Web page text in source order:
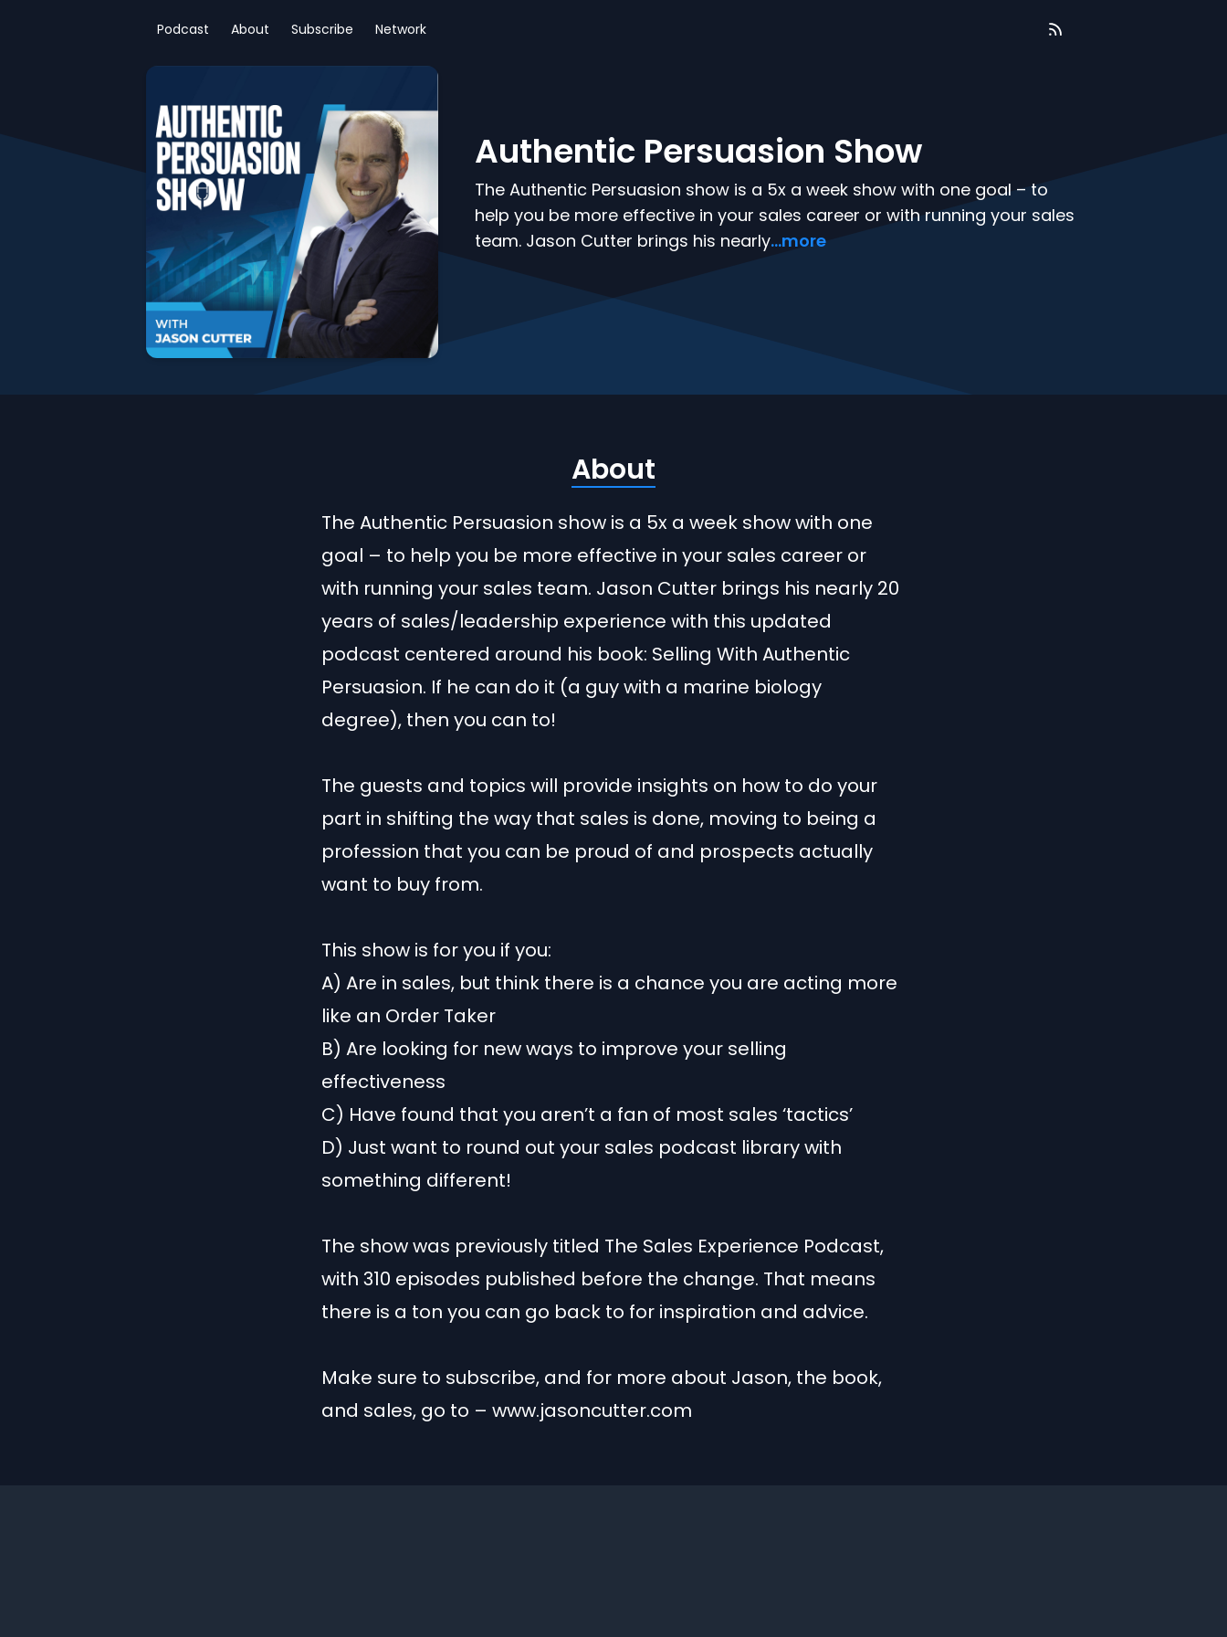
Podcast About Subscribe Network
Authentic Persuasion Show
The Authentic Persuasion show is a 5x a week show with one goal – to
help you be more effective in your sales career or with running your sales
team. Jason Cutter brings his nearly...more
About
The Authentic Persuasion show is a 5x a week show with one
goal – to help you be more effective in your sales career or
with running your sales team. Jason Cutter brings his nearly 20
years of sales/leadership experience with this updated
podcast centered around his book: Selling With Authentic
Persuasion. If he can do it (a guy with a marine biology
degree), then you can to!
The guests and topics will provide insights on how to do your
part in shifting the way that sales is done, moving to being a
profession that you can be proud of and prospects actually
want to buy from.
This show is for you if you:
A) Are in sales, but think there is a chance you are acting more
like an Order Taker
B) Are looking for new ways to improve your selling
effectiveness
C) Have found that you aren’t a fan of most sales ‘tactics’
D) Just want to round out your sales podcast library with
something different!
The show was previously titled The Sales Experience Podcast,
with 310 episodes published before the change. That means
there is a ton you can go back to for inspiration and advice.
Make sure to subscribe, and for more about Jason, the book,
and sales, go to – www.jasoncutter.com